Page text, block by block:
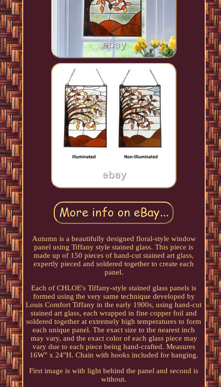
Autumn is a beautifully designed floral-style window
panel using Tiffany style stained glass. This piece is
made up of 150 pieces of hand-cut stained art glass,
expertly pieced and soldered together to create each
panel.
Each of CHLOE's Tiffany-style stained glass panels is
formed using the very same technique developed by
Louis Comfort Tiffany in the early 1900s, using hand-cut
stained art glass, each wrapped in fine copper foil and
soldered together at extremely high temperatures to form
each unique panel. The exact size to the nearest inch
may vary, and the exact color of each glass piece may
vary due to each piece being hand-crafted. Measures
16W" x 24"H. Chain with hooks included for hanging.
First image is with light behind the panel and second is
without.